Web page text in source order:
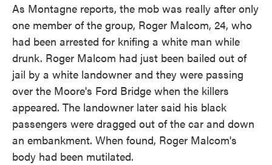
As Montagne reports, the mob was really after only
one member of the group, Roger Malcom, 24, who
had been arrested for knifing a white man while
drunk. Roger Malcom had just been bailed out of
jail by a white landowner and they were passing
over the Moore's Ford Bridge when the killers
appeared. The landowner later said his black
passengers were dragged out of the car and down
an embankment. When found, Roger Malcom's
body had been mutilated.